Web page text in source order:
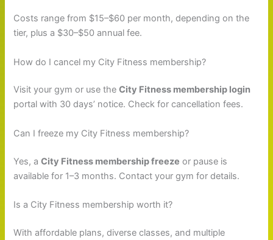
Costs range from $15–$60 per month, depending on the
tier, plus a $30–$50 annual fee.
How do I cancel my City Fitness membership?
Visit your gym or use theCity Fitness membership login
portal with 30 days’ notice. Check for cancellation fees.
Can I freeze my City Fitness membership?
Yes, aCity Fitness membership freeze or pause is
available for 1–3 months. Contact your gym for details.
Is a City Fitness membership worth it?
With affordable plans, diverse classes, and multiple